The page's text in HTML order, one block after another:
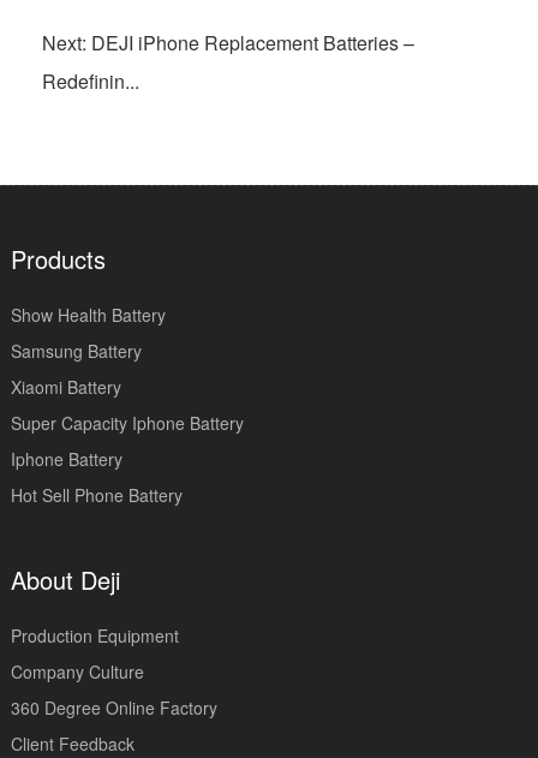
Next: DEJI iPhone Replacement Batteries –
Redefinin...
Products
Show Health Battery
Samsung Battery
Xiaomi Battery
Super Capacity Iphone Battery
Iphone Battery
Hot Sell Phone Battery
About Deji
Production Equipment
Company Culture
360 Degree Online Factory
Client Feedback